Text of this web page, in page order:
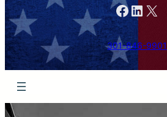
Facebook LinkedIn X
301-846-9901